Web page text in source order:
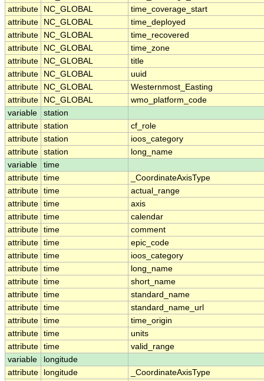
attribute
NC_GLOBAL
time_coverage_start
attribute
NC_GLOBAL
time_deployed
attribute
NC_GLOBAL
time_recovered
attribute
NC_GLOBAL
time_zone
attribute
NC_GLOBAL
title
attribute
NC_GLOBAL
uuid
attribute
NC_GLOBAL
Westernmost_Easting
attribute
NC_GLOBAL
wmo_platform_code
variable
station
attribute station
cf_role
attribute station
ioos_category
attribute station
long_name
variable
time
attribute time
_CoordinateAxisType
attribute time
actual_range
attribute time
axis
attribute time
calendar
attribute time
comment
attribute time
epic_code
attribute time
ioos_category
attribute time
long_name
attribute time
short_name
attribute time
standard_name
attribute time
standard_name_url
attribute time
time_origin
attribute time
units
attribute time
valid_range
variable
longitude
attribute
longitude
_CoordinateAxisType